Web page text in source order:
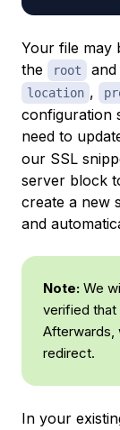
Your file may
the
root and
location ,
configuration
need to
our SSL
server block
create a new
and
Note: We
verified that
Afterwards,
redirect.
In your